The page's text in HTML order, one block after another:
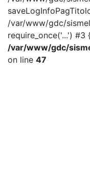
/var/www/gdc/
require_once('...')
/var/www/gdc/
on line 47